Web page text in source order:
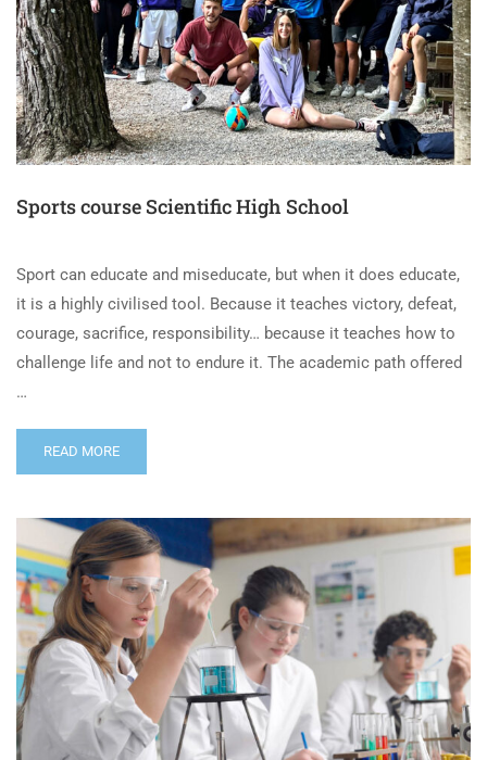
Sports course Scientific High School
Sport can educate and miseducate, but when it does educate,
it is a highly civilised tool. Because it teaches victory, defeat,
courage, sacrifice, responsibility… because it teaches how to
challenge life and not to endure it. The academic path offered
…
READ MORE